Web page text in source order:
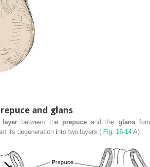
and glans
layer between the prepuceand the glans
its degeneration into two layers ( Fig. 16-14 A).